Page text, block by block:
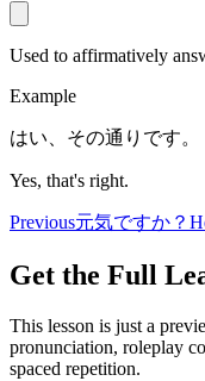
Used to affirmatively
Example
はい、その通りです。
Yes, that's right.
Previous元気ですか？
Get the Full
This lesson is just a
pronunciation, roleplay
spaced repetition.